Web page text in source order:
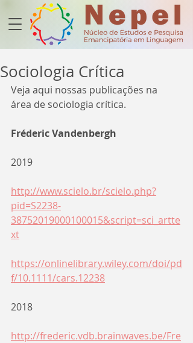
Sociologia Crítica
Veja aqui nossas publicações na
área de sociologia crítica.
Fréderic Vandenbergh
2019
http://www.scielo.br/scielo.php?
pid=S2238-
38752019000100015&script=sci_artte
xt
https://onlinelibrary.wiley.com/doi/pd
f/10.1111/cars.12238
2018
http://frederic.vdb.brainwaves.be/Fre